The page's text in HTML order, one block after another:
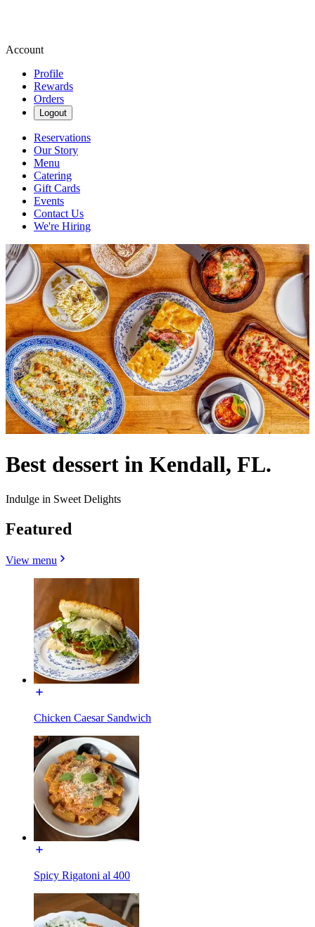
Account
Profile
Rewards
Orders
Logout
Reservations
Our Story
Menu
Catering
Gift Cards
Events
Contact Us
We're Hiring
Best dessert in Kendall, FL.
Indulge in Sweet Delights
Featured
View menu
Chicken Caesar Sandwich
Spicy Rigatoni al 400